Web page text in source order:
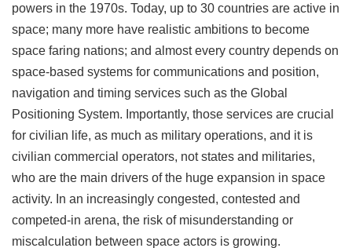
powers in the 1970s. Today, up to 30 countries are active in
space; many more have realistic ambitions to become
space faring nations; and almost every country depends on
space-based systems for communications and position,
navigation and timing services such as the Global
Positioning System. Importantly, those services are crucial
for civilian life, as much as military operations, and it is
civilian commercial operators, not states and militaries,
who are the main drivers of the huge expansion in space
activity. In an increasingly congested, contested and
competed-in arena, the risk of misunderstanding or
miscalculation between space actors is growing.